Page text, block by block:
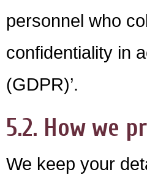
personnel who
confidentiality in
(GDPR)’.
5.2. How we
We keep your